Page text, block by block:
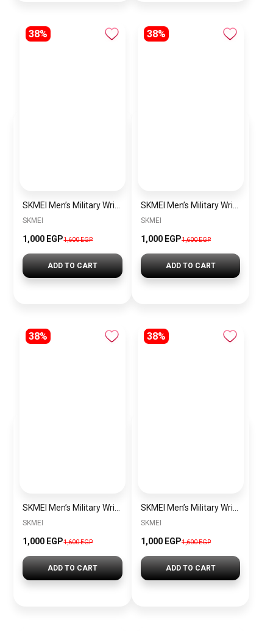
38%
SKMEI
1,000 EGP1,600 EGP
ADD TO CART
38%
SKMEI
1,000 EGP1,600 EGP
ADD TO CART
38%
SKMEI
1,000 EGP1,600 EGP
ADD TO CART
38%
SKMEI
1,000 EGP1,600 EGP
ADD TO CART